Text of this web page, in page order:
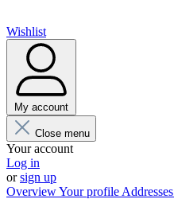
Wishlist
My account
Close menu
Your account
Log in
orsign up
OverviewYour profile Addresses